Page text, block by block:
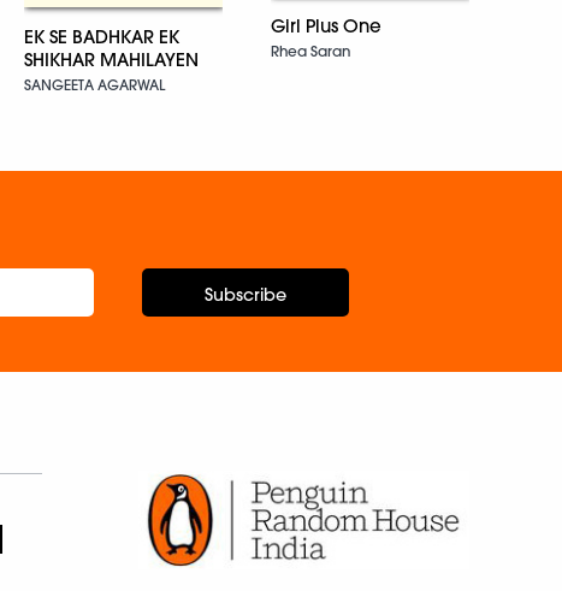
EK SE BADHKAR EK
SHIKHAR MAHILAYEN
SANGEETA AGARWAL
Girl Plus One
Rhea Saran
Subscribe